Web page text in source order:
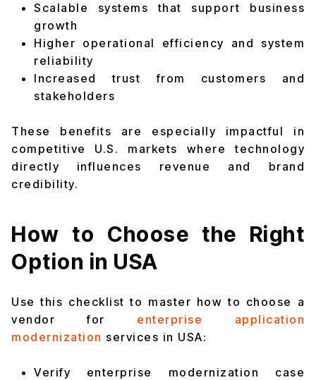
Scalable systems that support business
growth
Higher operational efficiency and system
reliability
Increased trust from customers and
stakeholders
These benefits are especially impactful in
competitive U.S. markets where technology
directly influences revenue and brand
credibility.
How to Choose the Right
Option in USA
Use this checklist to master how to choose a
vendor for enterprise application
modernization services in USA:
Verify enterprise modernization case